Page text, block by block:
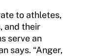
to athletes,
and their
serve an
says. “Anger,